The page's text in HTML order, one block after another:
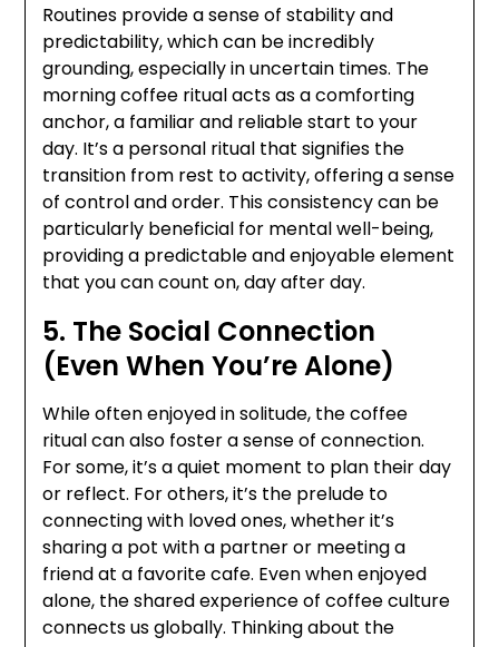
Routines provide a sense of stability and
predictability, which can be incredibly
grounding, especially in uncertain times. The
morning coffee ritual acts as a comforting
anchor, a familiar and reliable start to your
day. It’s a personal ritual that signifies the
transition from rest to activity, offering a sense
of control and order. This consistency can be
particularly beneficial for mental well-being,
providing a predictable and enjoyable element
that you can count on, day after day.
5. The Social Connection
(Even When You’re Alone)
While often enjoyed in solitude, the coffee
ritual can also foster a sense of connection.
For some, it’s a quiet moment to plan their day
or reflect. For others, it’s the prelude to
connecting with loved ones, whether it’s
sharing a pot with a partner or meeting a
friend at a favorite cafe. Even when enjoyed
alone, the shared experience of coffee culture
connects us globally. Thinking about the